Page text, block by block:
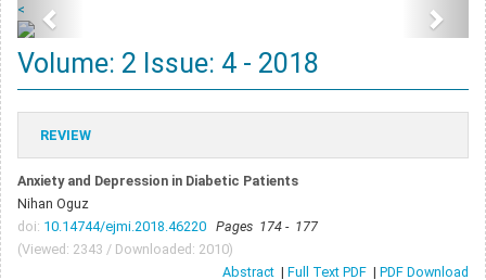
<
Volume: 2 Issue: 4 - 2018
REVIEW
Anxiety and Depression in Diabetic Patients
Nihan Oguz
doi: 10.14744/ejmi.2018.46220 Pages 174 - 177
(Viewed: 2343 / Downloaded: 2010)
Abstract | Full Text PDF | PDF Download